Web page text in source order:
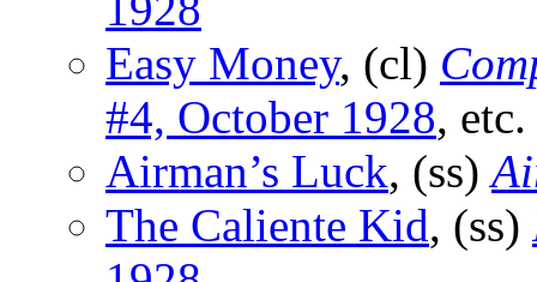
Easy Money, (cl)
#4, October 1928, etc.
Airman’s Luck, (ss)
The Caliente Kid, (ss)